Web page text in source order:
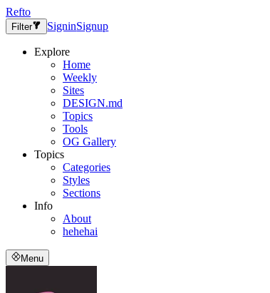
Refto
Filter SigninSignup
Explore
Home
Weekly
Sites
DESIGN.md
Topics
Tools
OG Gallery
Topics
Categories
Styles
Sections
Info
About
hehehai
Menu